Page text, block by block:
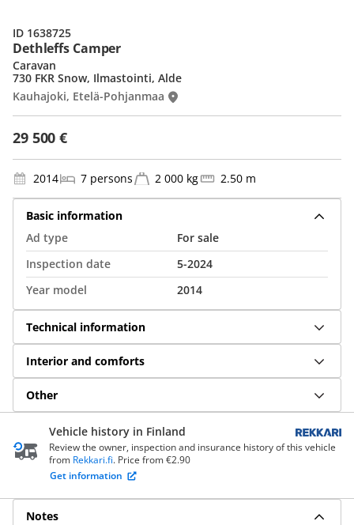
Dethleffs Camper
29 500 €
Caravan
730 FKR Snow, Ilmastointi, Alde
Kauhajoki, Etelä-Pohjanmaa
ID 1638725
2014 7 persons 2 000 kg 2.50 m
Basic information
Ad type
For sale
Inspection date
5-2024
Year model
2014
Technical information
Interior and comforts
Other
Vehicle history in Finland
Review the owner, inspection and insurance history of this vehicle
from Rekkari.fi. Price from €2.90
Get information
Notes